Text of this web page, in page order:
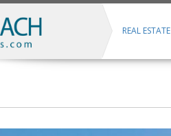
REAL ESTATE